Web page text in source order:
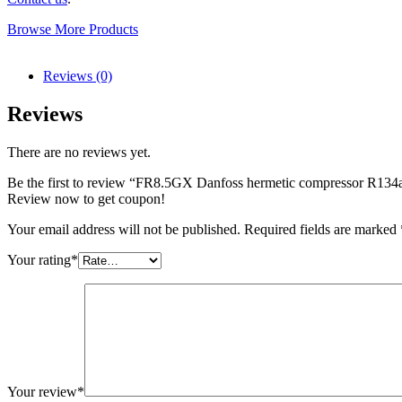
Browse More Products
Reviews (0)
Reviews
There are no reviews yet.
Be the first to review “FR8.5GX Danfoss hermetic compressor
Review now to get coupon!
Your email address will not be published. Required fields are marked
Your rating*
Your review*